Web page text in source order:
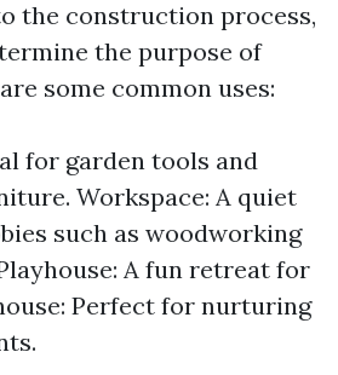
the construction process,
the purpose of
some common uses:
for garden tools and
Workspace: A quiet
such as woodworking
A fun retreat for
Perfect for nurturing